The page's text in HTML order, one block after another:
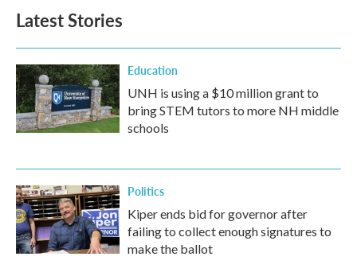
Latest Stories
Education
UNH is using a $10 million grant to
bring STEM tutors to more NH middle
schools
Politics
Kiper ends bid for governor after
failing to collect enough signatures to
make the ballot